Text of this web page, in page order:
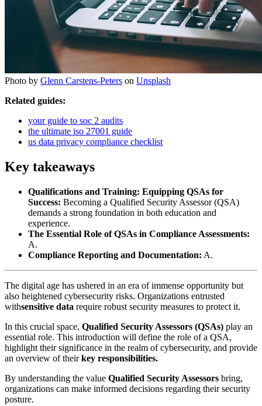
Photo by Glenn Carstens-Peters on Unsplash
Related guides:
your guide to soc 2 audits
the ultimate iso 27001 guide
us data privacy compliance checklist
Key takeaways
Qualifications and Training: Equipping QSAs for
Success: Becoming a Qualified Security Assessor (QSA)
demands a strong foundation in both education and
experience.
The Essential Role of QSAs in Compliance Assessments:
A.
Compliance Reporting and Documentation: A.
The digital age has ushered in an era of immense opportunity but
also heightened cybersecurity risks. Organizations entrusted
withsensitive data require robust security measures to protect it.
In this crucial space, Qualified Security Assessors (QSAs) play an
essential role. This introduction will define the role of a QSA,
highlight their significance in the realm of cybersecurity, and provide
an overview of theirkey responsibilities.
By understanding the value Qualified Security Assessors bring,
organizations can make informed decisions regarding their security
posture.